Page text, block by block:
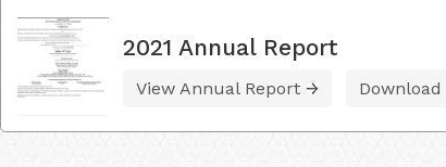
2021 Annual Report
View Annual Report Download